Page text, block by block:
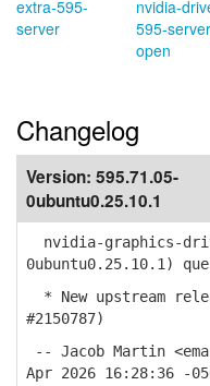
extra-595-
server
nvidia-
595-
open
Changelog
Version: 595.71.05-
0ubuntu0.25.10.1
nvidia-graphics-
0ubuntu0.25.10.1)
* New upstream
#2150787)
-- Jacob Martin
Apr 2026 16:28:36 -